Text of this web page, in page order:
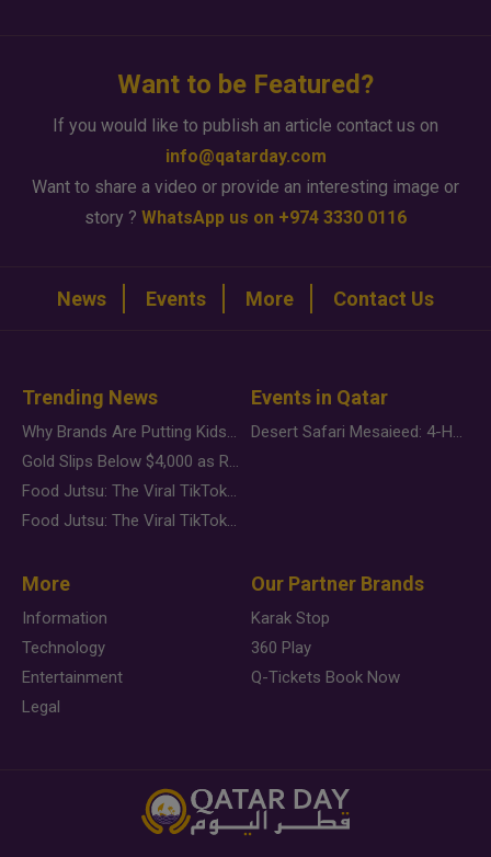
Want to be Featured?
If you would like to publish an article contact us on
info@qatarday.com
Want to share a video or provide an interesting image or
story ? WhatsApp us on +974 3330 0116
News Events More Contact Us
Trending News
Why Brands Are Putting Kids Behind the Camera in a New Instagram Trend
Gold Slips Below $4,000 as Rate Fears Trump Geopolitical Risk
Food Jutsu: The Viral TikTok Trend Taking Over Social Media
Food Jutsu: The Viral TikTok Trend Taking Over Social Media
Events in Qatar
Desert Safari Mesaieed: 4-Hour Dunes & Inland Sea Adventure
More
Information
Technology
Entertainment
Legal
Our Partner Brands
Karak Stop
360 Play
Q-Tickets Book Now